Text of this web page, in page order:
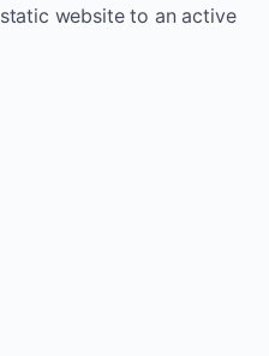
website to an active